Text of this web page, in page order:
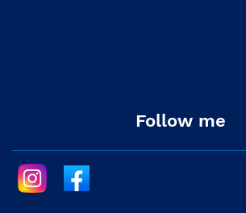
Follow me